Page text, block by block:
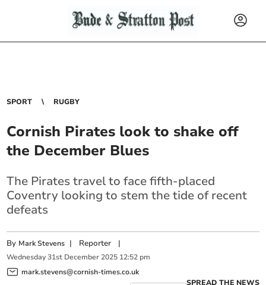
SPORT RUGBY
Cornish Pirates look to shake off
the December Blues
The Pirates travel to face fifth-placed
Coventry looking to stem the tide of recent
defeats
By Mark Stevens | Reporter |
Wednesday 31st December 2025 12:52 pm
mark.stevens@cornish-times.co.uk
SPREAD THE NEWS